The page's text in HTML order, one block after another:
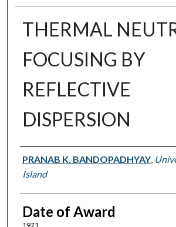
THERMAL
FOCUSING BY
REFLECTIVE
DISPERSION
Author
PRANAB K. BANDOPADHYAY,
Island
Date of Award
1971